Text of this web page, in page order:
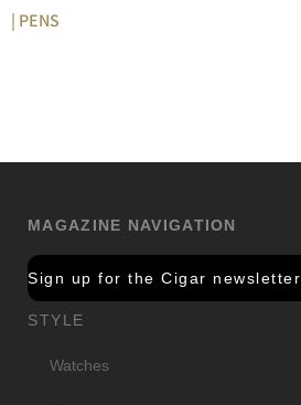
| PENS
MAGAZINE NAVIGATION
Sign up for the Cigar newsletter
STYLE
Watches